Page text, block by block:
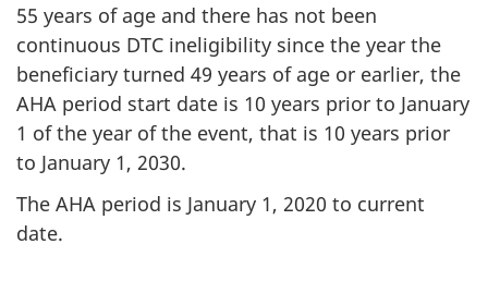
55 years of age and there has not been
continuous DTC ineligibility since the year the
beneficiary turned 49 years of age or earlier, the
AHA period start date is 10 years prior to January
1 of the year of the event, that is 10 years prior
to January 1, 2030.
The AHA period is January 1, 2020 to current
date.